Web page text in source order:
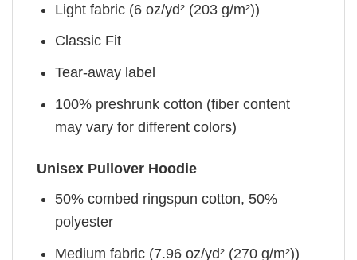
Light fabric (6 oz/yd² (203 g/m²))
Classic Fit
Tear-away label
100% preshrunk cotton (fiber content
may vary for different colors)
Unisex Pullover Hoodie
50% combed ringspun cotton, 50%
polyester
Medium fabric (7.96 oz/yd² (270 g/m²))